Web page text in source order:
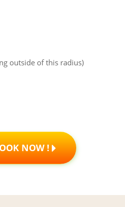
outside of this radius)
NOW !